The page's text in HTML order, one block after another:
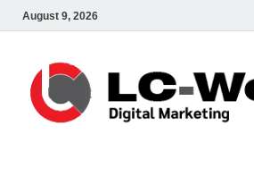
August 9, 2026